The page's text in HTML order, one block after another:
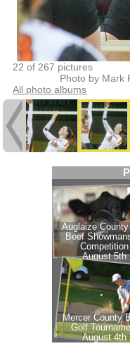
22 of 267 pictures
Photo by Mark
All photo albums